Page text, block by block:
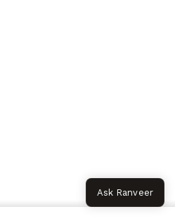
Ask Ranveer